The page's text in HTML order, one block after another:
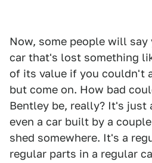
Now, some people will
car that's lost something
of its value if you couldn't
but come on. How bad
Bentley be, really? It's just
even a car built by a
shed somewhere. It's a
regular parts in a regular